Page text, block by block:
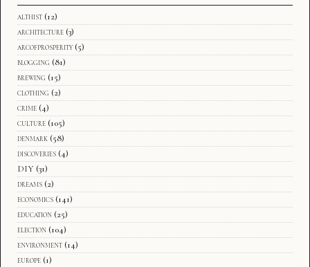
althist (12)
architecture (3)
arcofprosperity (5)
blogging (81)
brewing (15)
clothing (2)
crime (4)
culture (105)
denmark (58)
discoveries (4)
DIY (31)
dreams (2)
economics (141)
education (25)
election (104)
environment (14)
europe (1)